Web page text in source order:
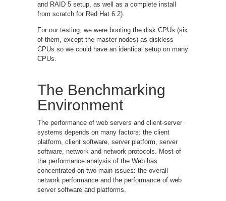
and RAID 5 setup, as well as a complete install
from scratch for Red Hat 6.2).
For our testing, we were booting the disk CPUs (six
of them, except the master nodes) as diskless
CPUs so we could have an identical setup on many
CPUs.
The Benchmarking
Environment
The performance of web servers and client-server
systems depends on many factors: the client
platform, client software, server platform, server
software, network and network protocols. Most of
the performance analysis of the Web has
concentrated on two main issues: the overall
network performance and the performance of web
server software and platforms.